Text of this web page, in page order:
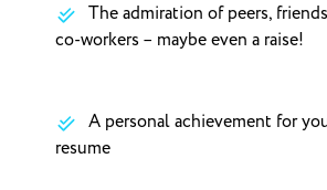
The admiration of peers,
co-workers – maybe even a raise!
A personal achievement for
resume